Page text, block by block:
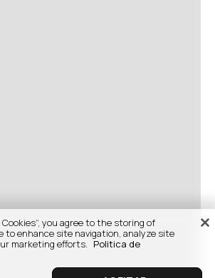
Cookies”, you agree to the storing of
to enhance site navigation, analyze site
marketing efforts. Politica de